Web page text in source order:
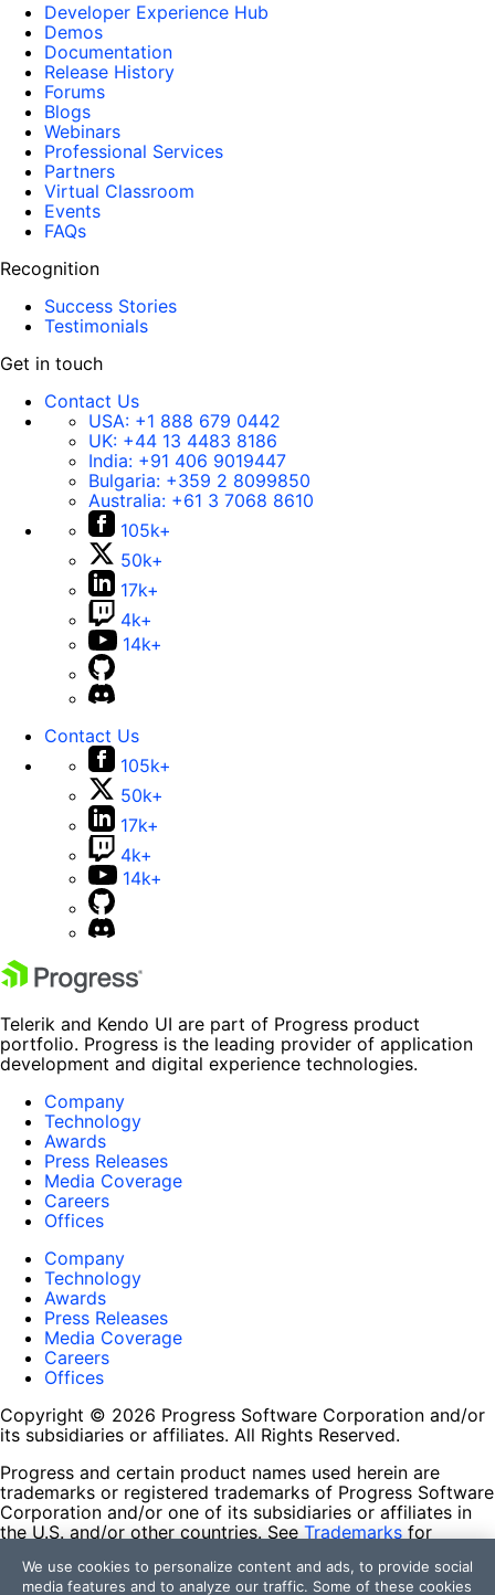
Developer Experience Hub
Demos
Documentation
Release History
Forums
Blogs
Webinars
Professional Services
Partners
Virtual Classroom
Events
FAQs
Recognition
Success Stories
Testimonials
Get in touch
Contact Us
USA: +1 888 679 0442
UK: +44 13 4483 8186
India: +91 406 9019447
Bulgaria: +359 2 8099850
Australia: +61 3 7068 8610
105k+
50k+
17k+
4k+
14k+
Contact Us
105k+
50k+
17k+
4k+
14k+
Telerik and Kendo UI are part of Progress product
portfolio. Progress is the leading provider of application
development and digital experience technologies.
Company
Technology
Awards
Press Releases
Media Coverage
Careers
Offices
Company
Technology
Awards
Press Releases
Media Coverage
Careers
Offices
Copyright © 2026 Progress Software Corporation and/or
its subsidiaries or affiliates. All Rights Reserved.
Progress and certain product names used herein are
trademarks or registered trademarks of Progress Software
Corporation and/or one of its subsidiaries or affiliates in
the U.S. and/or other countries. See Trademarks for
contained herein are reserved by their respective owners
We use cookies to personalize content and ads, to provide social
media features and to analyze our traffic. Some of these cookies